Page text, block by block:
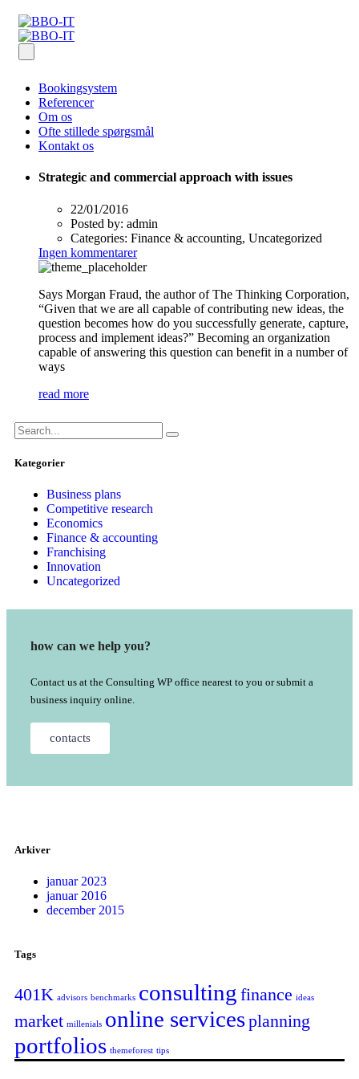
Bookingsystem
Referencer
Om os
Ofte stillede spørgsmål
Kontakt os
Strategic and commercial approach with issues
22/01/2016
Posted by: admin
Categories: Finance & accounting, Uncategorized
Ingen kommentarer
Says Morgan Fraud, the author of The Thinking Corporation,
“Given that we are all capable of contributing new ideas, the
question becomes how do you successfully generate, capture,
process and implement ideas?” Becoming an organization
capable of answering this question can benefit in a number of
ways
read more
Kategorier
Business plans
Competitive research
Economics
Finance & accounting
Franchising
Innovation
Uncategorized
how can we help you?
Contact us at the Consulting WP office nearest to you or submit a
business inquiry online.
contacts
Arkiver
januar 2023
januar 2016
december 2015
Tags
401K advisors benchmarks consulting finance ideas
market millenials online servicesplanning
portfolios themeforest tips